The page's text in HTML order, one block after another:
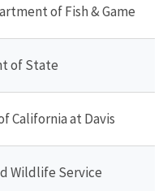
of Fish & Game
of State
California at Davis
Wildlife Service